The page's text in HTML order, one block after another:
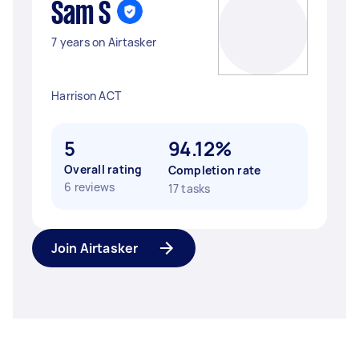
Sam S
7 years on Airtasker
Harrison ACT
5
Overall rating
6 reviews
94.12%
Completion rate
17 tasks
Join Airtasker